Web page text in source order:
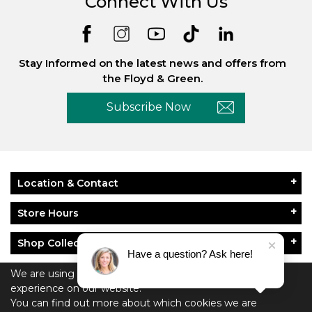
We are using cookies to give you the best
experience on our website.
You can find out more about which cookies we are
Stay Informed on the latest news and offers from
the Floyd & Green.
Subscribe Now
Location & Contact
Store Hours
Shop Collections
About Floyd & Green
Policies
Have a question? Ask here!